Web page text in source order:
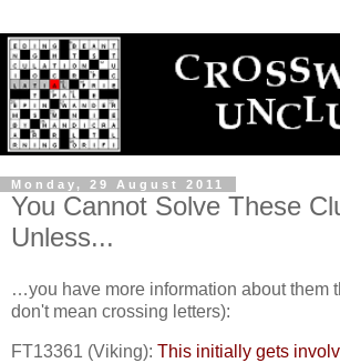
Monday, 29 August 2011
You Cannot Solve These
Unless...
…you have more information about them
don't mean crossing letters):
FT13361 (Viking): This initially gets